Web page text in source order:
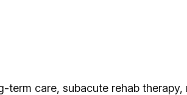
care, subacute rehab therapy,